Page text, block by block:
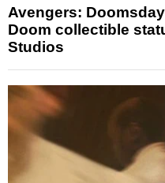
Avengers:
Doom collectible
Studios